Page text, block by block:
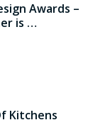
Awards –
is …
Kitchens